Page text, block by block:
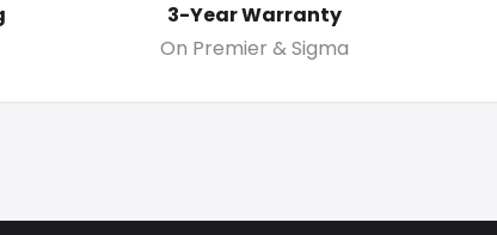
3-Year Warranty
On Premier & Sigma